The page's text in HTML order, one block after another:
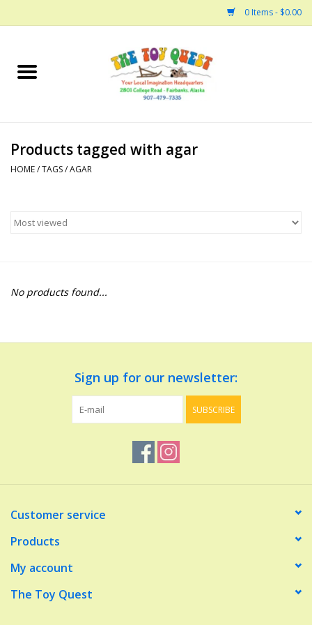
0 Items - $0.00
Home
Bath
Building
Dinosaurs and Dragons
Dolls and Figurines
Make Believe
Music
Products tagged with agar
HOME/TAGS/AGAR
No products found...
Sign up for our newsletter:
SUBSCRIBE
Customer service
Products
My account
The Toy Quest